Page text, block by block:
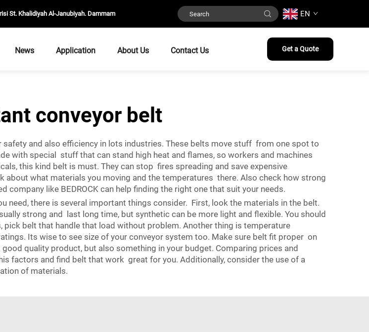
St. Khalidiyah Al-Janubiyah. Dammam EN
News Application About Us Contact Us Get a Quote
conveyor belt
and also efficiency in lots industries. These belts move stuff from one spot to
with special stuff that can stand high heat and flames, so workers and machines
this kind belt is must. They can stop fires spreading and save expensive
what materials you moving and the temperatures there. Also check how strong
like BEDROCK can help finding the right one that suit your needs.
need, there is several important things consider. First, look the materials in the belt.
strong and last long time, but synthetic can be more light and flexible. You should
belt that handle that load without problem. Another thing is temperature
Its wise to see size of your conveyor system too. Make sure belt fit proper on
quality product, but also something in your budget. Comparing prices and
factors and find belt that work great for you. Additionally, consider the use of a
of materials.